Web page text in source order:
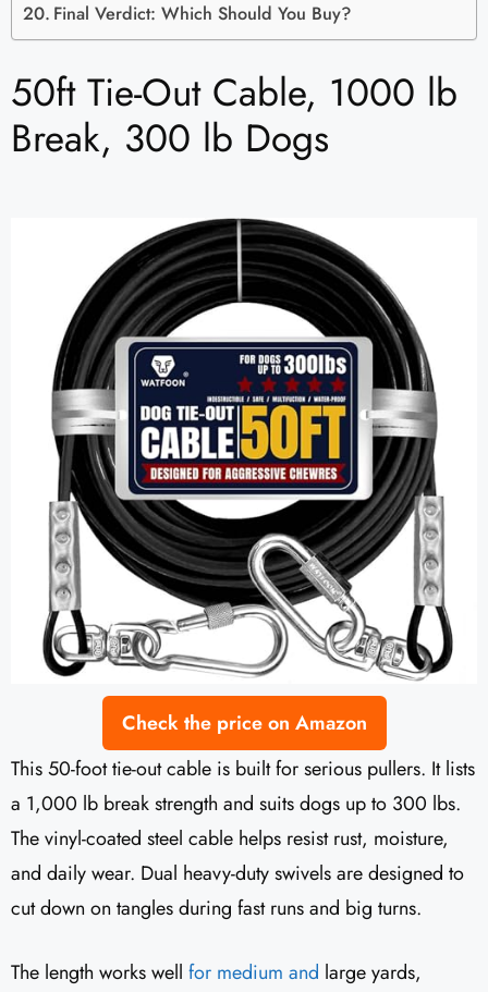
Final Verdict: Which Should You Buy?
50ft Tie-Out Cable, 1000 lb
Break, 300 lb Dogs
Check the price on Amazon
This 50-foot tie-out cable is built for serious pullers. It lists
a 1,000 lb break strength and suits dogs up to 300 lbs.
The vinyl-coated steel cable helps resist rust, moisture,
and daily wear. Dual heavy-duty swivels are designed to
cut down on tangles during fast runs and big turns.
The length works well for medium and large yards,